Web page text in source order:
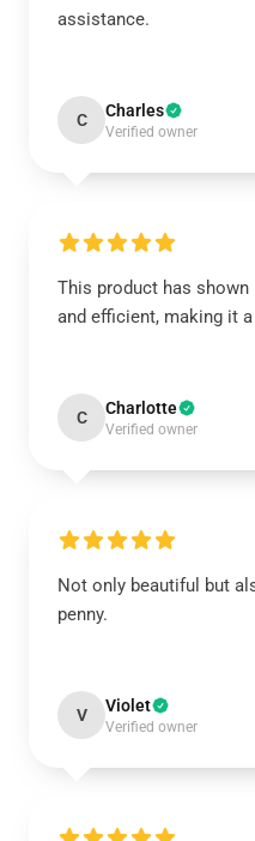
assistance.
C Charles
Verified owner
This product has
and efficient, making it
C Charlotte
Verified owner
Not only beautiful but
penny.
V Violet
Verified owner